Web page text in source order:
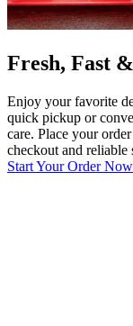
Fresh, Fast
Enjoy your favorite
quick pickup or
care. Place your
checkout and reliable
Start Your Order Now